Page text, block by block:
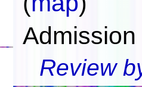
Admission
Review